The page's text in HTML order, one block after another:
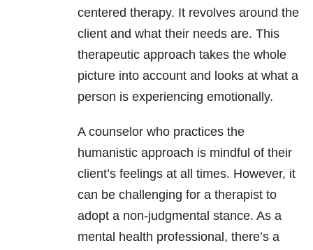
centered therapy. It revolves around the
client and what their needs are. This
therapeutic approach takes the whole
picture into account and looks at what a
person is experiencing emotionally.
A counselor who practices the
humanistic approach is mindful of their
client’s feelings at all times. However, it
can be challenging for a therapist to
adopt a non-judgmental stance. As a
mental health professional, there’s a